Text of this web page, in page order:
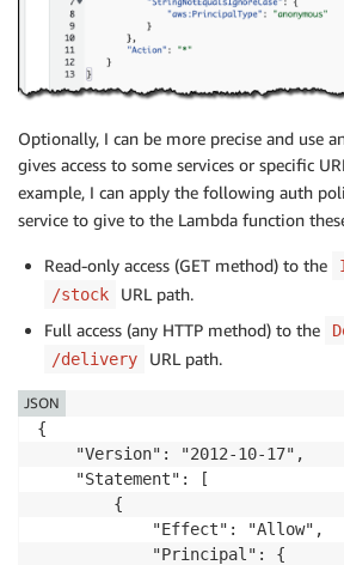
Optionally, I can be more precise and use
gives access to some services or specific
example, I can apply the following auth
service to give to the Lambda function
Read-only access (GET method) to the
/stock
URL path.
Full access (any HTTP method) to the
/delivery URL path.
{
    "Version": "2012-10-17",
    "Statement": [
        {
            "Effect": "Allow",
            "Principal": {
JSON